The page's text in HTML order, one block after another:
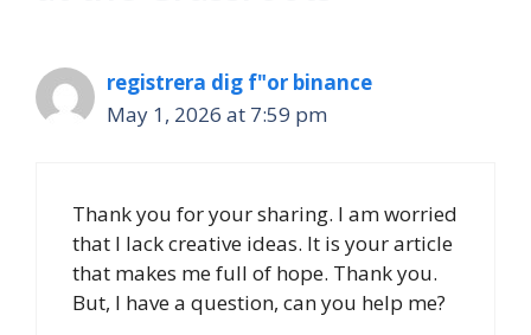
registrera dig f"or binance
May 1, 2026 at 7:59 pm
Thank you for your sharing. I am worried
that I lack creative ideas. It is your article
that makes me full of hope. Thank you.
But, I have a question, can you help me?